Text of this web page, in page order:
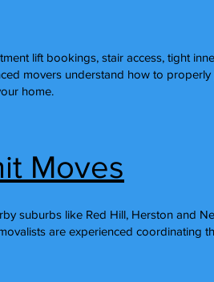
lift bookings, stair access, tight
movers understand how to
home.
Moves
suburbs like Red Hill, Herston and
are experienced coordinating